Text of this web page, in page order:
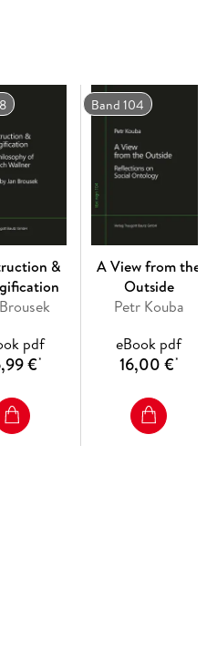
in the present study
Symposium and through
Nietzsche and Emmanuel
and defences of
to McGuirk, the trial of
the meaning of philosophical
can involve impulses toward
otherness, it is finally
a subtle balance, in which
by a more
to the Good in Being.
interpersonal, it is their
to-Power: Tyranny and
&
pdf
€*
Band 104
A View from the
Outside
Petr Kouba
eBook pdf
16,00 €*